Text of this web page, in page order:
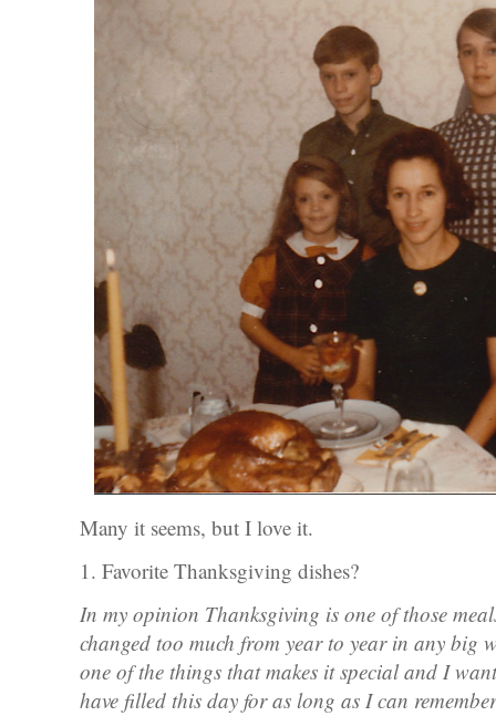
Many it seems, but I love it.
1. Favorite Thanksgiving dishes?
In my opinion Thanksgiving is one of those
changed too much from year to year in any big
one of the things that makes it special and I
have filled this day for as long as I can